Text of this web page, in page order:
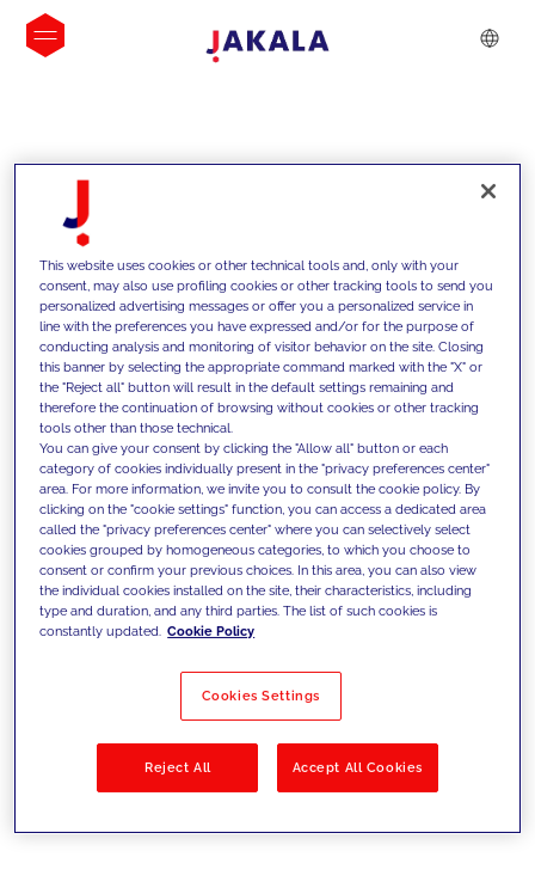
INSIGHTS
We support our clients with our
competencies and offer them
innovative solutions to overcome
today's challenges and set new goals
Filter by Solutions
This website uses cookies or other technical tools and, only with your
consent, may also use profiling cookies or other tracking tools to send you
personalized advertising messages or offer you a personalized service in
line with the preferences you have expressed and/or for the purpose of
conducting analysis and monitoring of visitor behavior on the site. Closing
this banner by selecting the appropriate command marked with the "X" or
the "Reject all" button will result in the default settings remaining and
therefore the continuation of browsing without cookies or other tracking
tools other than those technical.
You can give your consent by clicking the "Allow all" button or each
category of cookies individually present in the "privacy preferences center"
area. For more information, we invite you to consult the cookie policy. By
clicking on the "cookie settings" function, you can access a dedicated area
called the "privacy preferences center" where you can selectively select
cookies grouped by homogeneous categories, to which you choose to
consent or confirm your previous choices. In this area, you can also view
the individual cookies installed on the site, their characteristics, including
type and duration, and any third parties. The list of such cookies is
constantly updated. Cookie Policy
Cookies Settings
Reject All Accept All Cookies